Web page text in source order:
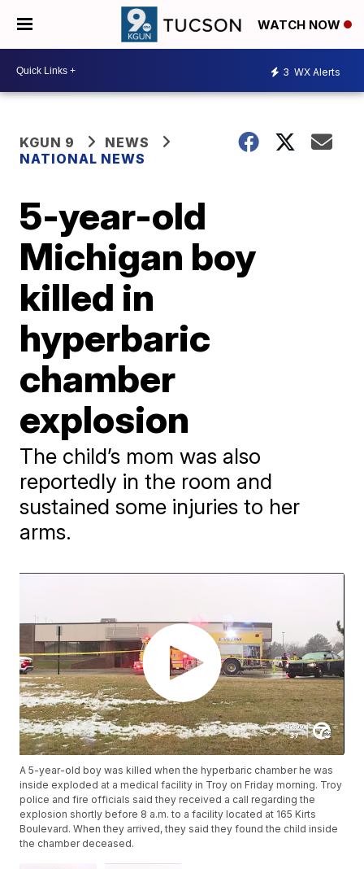
WATCH NOW
3 WX Alerts
KGUN 9
NEWS
NATIONAL NEWS
5-year-old
Michigan boy
killed in
hyperbaric
chamber
explosion
The child’s mom was also
reportedly in the room and
sustained some injuries to her
arms.
A 5-year-old boy was killed when the hyperbaric chamber he was
inside exploded at a medical facility in Troy on Friday morning. Troy
police and fire officials said they received a call regarding the
explosion shortly before 8 a.m. to a facility located at 165 Kirts
Boulevard. When they arrived, they said they found the child inside
the chamber deceased.